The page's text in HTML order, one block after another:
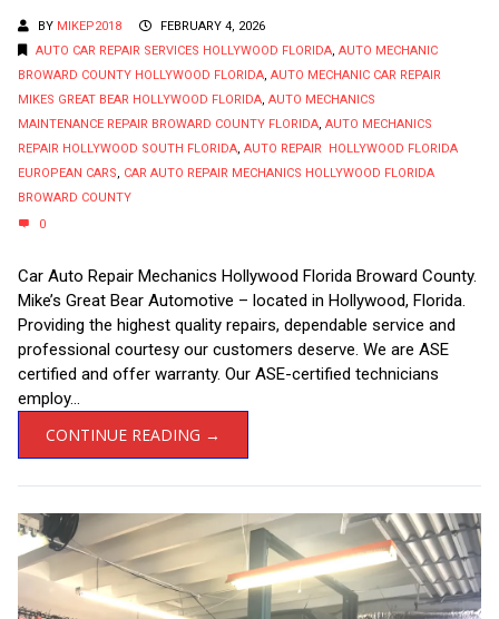
BY MIKEP2018
FEBRUARY 4, 2026
AUTO CAR REPAIR SERVICES HOLLYWOOD FLORIDA, AUTO MECHANIC
BROWARD COUNTY HOLLYWOOD FLORIDA, AUTO MECHANIC CAR REPAIR
MIKES GREAT BEAR HOLLYWOOD FLORIDA, AUTO MECHANICS
MAINTENANCE REPAIR BROWARD COUNTY FLORIDA, AUTO MECHANICS
REPAIR HOLLYWOOD SOUTH FLORIDA, AUTO REPAIR HOLLYWOOD FLORIDA
EUROPEAN CARS, CAR AUTO REPAIR MECHANICS HOLLYWOOD FLORIDA
BROWARD COUNTY
0
Car Auto Repair Mechanics Hollywood Florida Broward County.
Mike’s Great Bear Automotive – located in Hollywood, Florida.
Providing the highest quality repairs, dependable service and
professional courtesy our customers deserve. We are ASE
certified and offer warranty. Our ASE-certified technicians
employ...
CONTINUE READING →